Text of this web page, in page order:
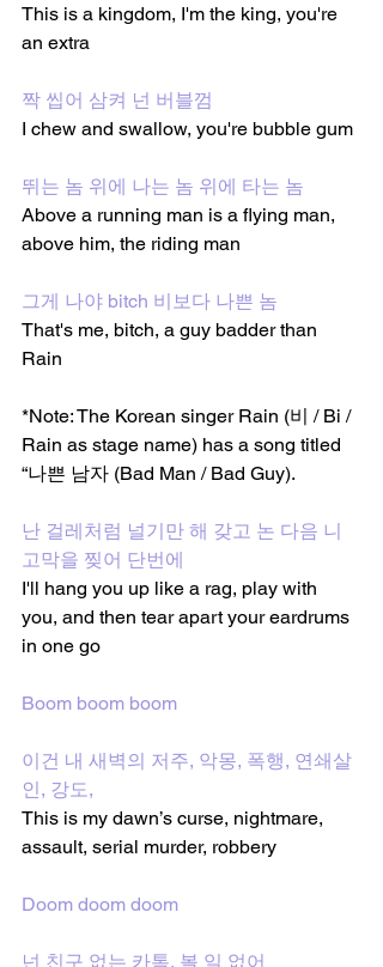
This is a kingdom, I'm the king, you're
an extra
짝 씹어 삼켜 넌 버블껌
I chew and swallow, you're bubble gum
뛰는 놈 위에 나는 놈 위에 타는 놈
Above a running man is a flying man,
above him, the riding man
그게 나야 bitch 비보다 나쁜 놈
That's me, bitch, a guy badder than
Rain
*Note: The Korean singer Rain (비 / Bi /
Rain as stage name) has a song titled
“나쁜 남자 (Bad Man / Bad Guy).
난 걸레처럼 널기만 해 갖고 논 다음 니
고막을 찢어 단번에
I'll hang you up like a rag, play with
you, and then tear apart your eardrums
in one go
Boom boom boom
이건 내 새벽의 저주, 악몽, 폭행, 연쇄살
인, 강도,
This is my dawn’s curse, nightmare,
assault, serial murder, robbery
Doom doom doom
넌 친구 없는 카톡, 볼 일 없어